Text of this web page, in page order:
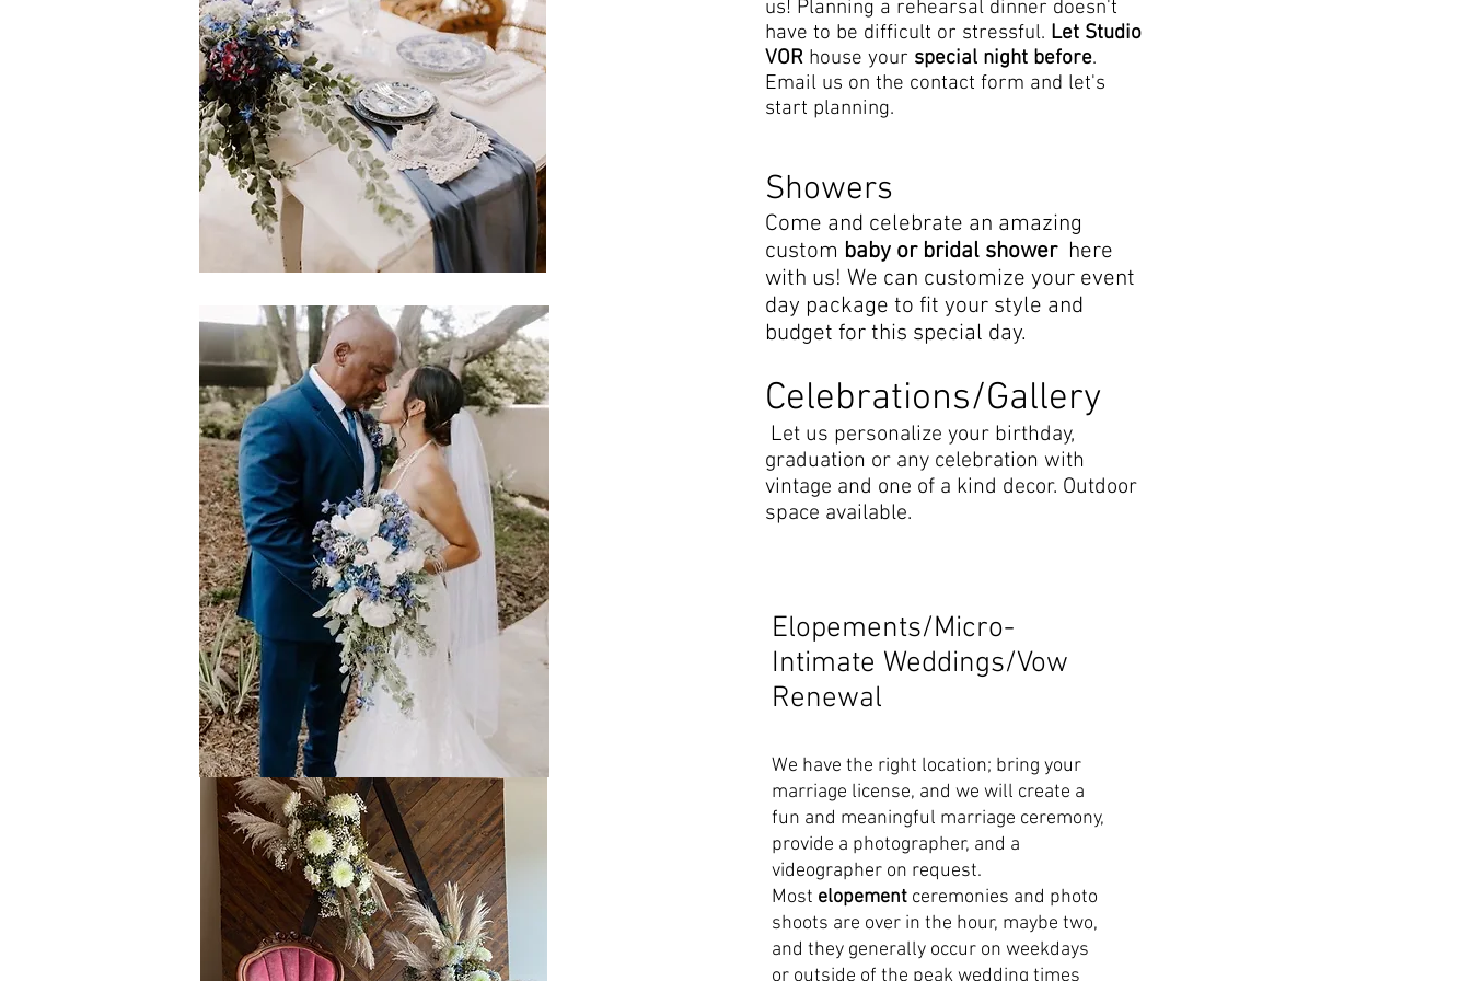
us! Planning a rehearsal dinner doesn't
have to be difficult or stressful. Let Studio
VOR house your special night before.
Email us on the contact form and let's
start planning.
Showers
Come and celebrate an amazing
custom baby or bridal shower here
with us! We can customize your event
day package to fit your style and
budget for this special day.
Celebrations/Gallery
Let us personalize your birthday,
graduation or any celebration with
vintage and one of a kind decor. Outdoor
space available.
Elopements/Micro-
Intimate Weddings/Vow
Renewal
We have the right location; bring your
marriage license, and we will create a
fun and meaningful marriage ceremony,
provide a photographer, and a
videographer on request.
Most elopement ceremonies and photo
shoots are over in the hour, maybe two,
and they generally occur on weekdays
or outside of the peak wedding times